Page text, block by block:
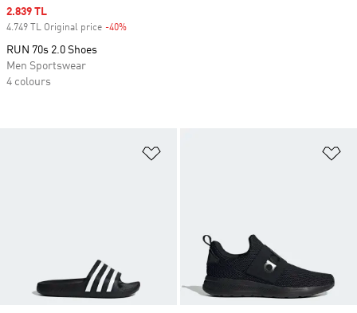
Sale price
2.839 TL
4.749 TL Original price -40%
RUN 70s 2.0 Shoes
Men Sportswear
4 colours